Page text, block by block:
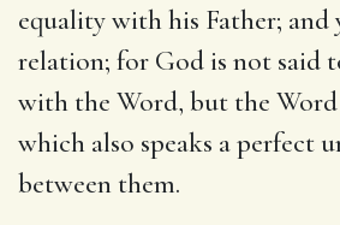
equality with his Father; and
relation; for God is not said
with the Word, but the
which also speaks a perfect
between them.